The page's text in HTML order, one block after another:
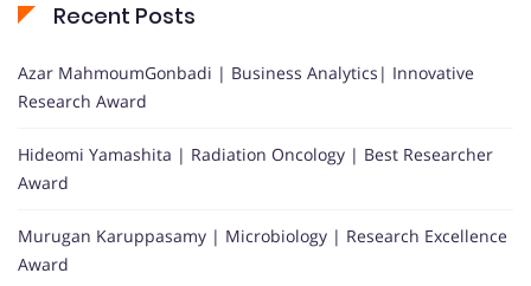
Recent Posts
Azar MahmoumGonbadi | Business Analytics| Innovative
Research Award
Hideomi Yamashita | Radiation Oncology | Best Researcher
Award
Murugan Karuppasamy | Microbiology | Research Excellence
Award